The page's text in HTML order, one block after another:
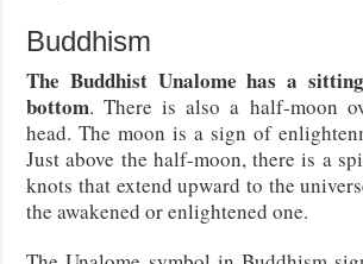
Buddhism
The Buddhist Unalome has a
bottom. There is also a half-moon
head. The moon is a sign of
Just above the half-moon, there is a
knots that extend upward to the
the awakened or enlightened one.